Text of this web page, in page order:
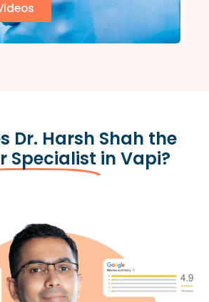
Dr. Harsh Shah the
Specialist in Vapi?